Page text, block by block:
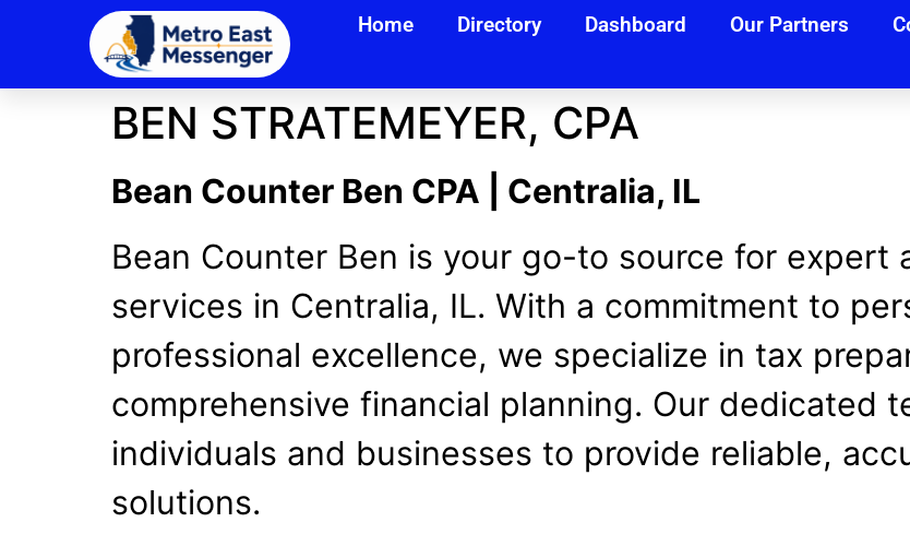
Home Directory Dashboard Our Partners
BEN STRATEMEYER, CPA
Bean Counter Ben CPA | Centralia, IL
Bean Counter Ben is your go-to source for expert
services in Centralia, IL. With a commitment to
professional excellence, we specialize in tax
comprehensive financial planning. Our dedicated
individuals and businesses to provide reliable,
solutions.